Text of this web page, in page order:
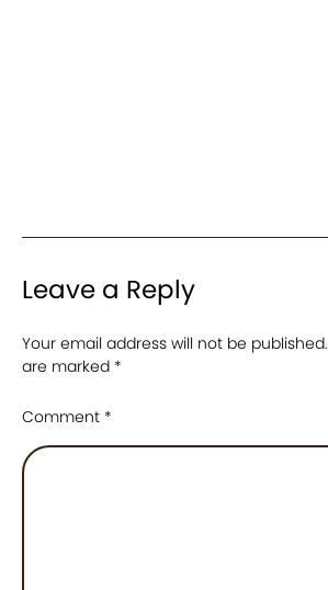
Leave a Reply
Your email address will not be published.
are marked *
Comment *